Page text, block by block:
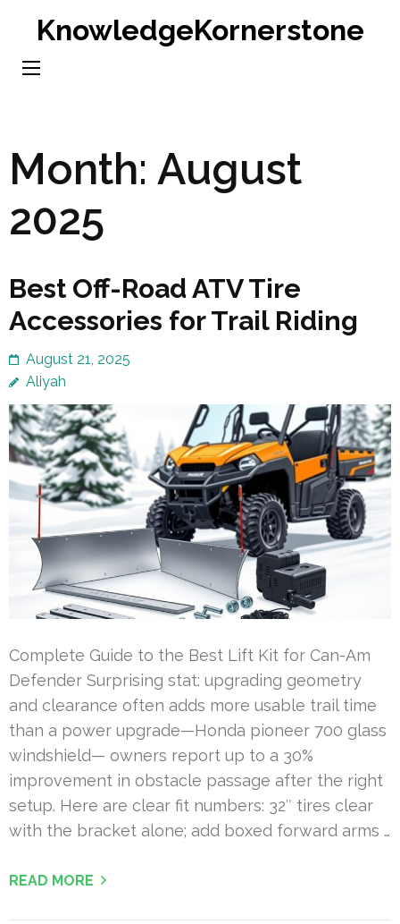
content
KnowledgeKornerstone
Month: August
2025
Best Off-Road ATV Tire
Accessories for Trail Riding
August 21, 2025
Aliyah
Complete Guide to the Best Lift Kit for Can-Am
Defender Surprising stat: upgrading geometry
and clearance often adds more usable trail time
than a power upgrade—Honda pioneer 700 glass
windshield— owners report up to a 30%
improvement in obstacle passage after the right
setup. Here are clear fit numbers: 32″ tires clear
with the bracket alone; add boxed forward arms …
READ MORE